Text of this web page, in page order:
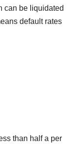
can be liquidated
default rates
than half a per